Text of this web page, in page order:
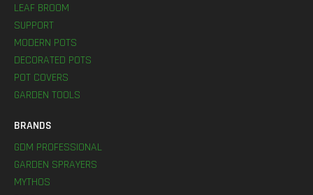
LEAF BROOM
SUPPORT
MODERN POTS
DECORATED POTS
POT COVERS
GARDEN TOOLS
BRANDS
GDM PROFESSIONAL
GARDEN SPRAYERS
MYTHOS